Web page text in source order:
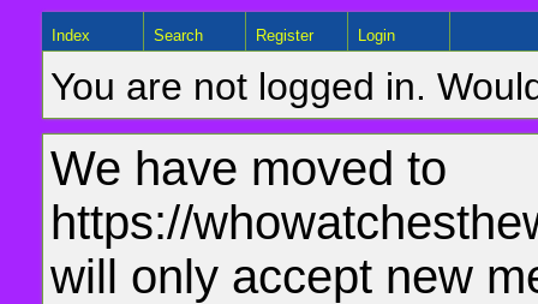
Index Search Register Login
You are not logged in.
We have moved to
https://
will only accept new